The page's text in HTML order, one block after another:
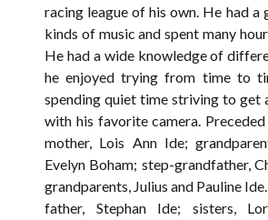
racing league of his own. He had a
kinds of music and spent many
He had a wide knowledge of
he enjoyed trying from time to
spending quiet time striving to get
with his favorite camera.
mother, Lois Ann Ide;
Evelyn Boham; step-grandfather,
grandparents, Julius and Pauline
father, Stephan Ide; sisters,